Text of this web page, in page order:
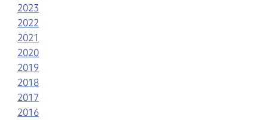
2023
2022
2021
2020
2019
2018
2017
2016